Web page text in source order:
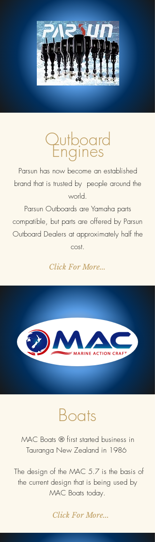
Outboard
Engines
Parsun has now become an established
brand that is trusted by people around the
world.
Parsun Outboards are Yamaha parts
compatible, but parts are offered by Parsun
Outboard Dealers at approximately half the
cost.
Click For More...
Boats
MAC Boats ® first started business in
Tauranga New Zealand in 1986
The design of the MAC 5.7 is the basis of
the current design that is being used by
MAC Boats today.
Click For More...